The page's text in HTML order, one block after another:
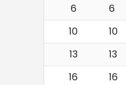
6
6
10
10
13
13
16
16